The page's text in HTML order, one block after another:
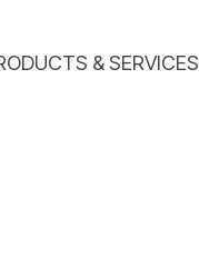
& SERVICES